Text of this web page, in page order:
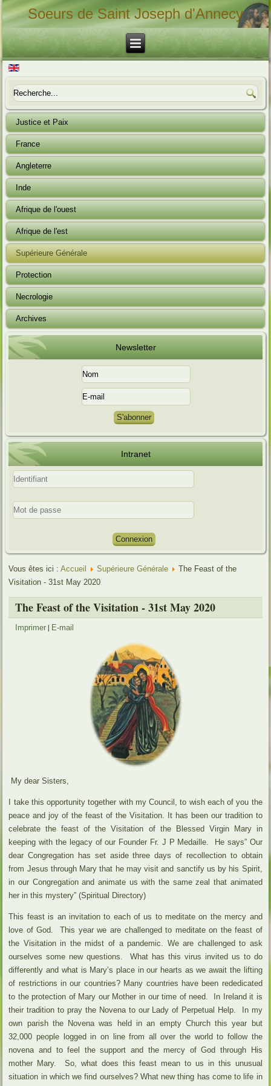
Soeurs de Saint Joseph d'Annecy
Justice et Paix
France
Angleterre
Inde
Afrique de l'ouest
Afrique de l'est
Supérieure Générale
Protection
Necrologie
Archives
Newsletter
Intranet
Connexion
Vous êtes ici :Accueil Supérieure Générale
The Feast of the
Visitation - 31st May 2020
The Feast of the Visitation - 31st May 2020
Imprimer | E-mail
My dear Sisters,
I take this opportunity together with my Council, to wish each of you the
peace and joy of the feast of the Visitation. It has been our tradition to
celebrate the feast of the Visitation of the Blessed Virgin Mary in
keeping with the legacy of our Founder Fr. J P Medaille. He says” Our
dear Congregation has set aside three days of recollection to obtain
from Jesus through Mary that he may visit and sanctify us by his Spirit,
in our Congregation and animate us with the same zeal that animated
her in this mystery” (Spiritual Directory)
This feast is an invitation to each of us to meditate on the mercy and
love of God. This year we are challenged to meditate on the feast of
the Visitation in the midst of a pandemic. We are challenged to ask
ourselves some new questions. What has this virus invited us to do
differently and what is Mary’s place in our hearts as we await the lifting
of restrictions in our countries? Many countries have been rededicated
to the protection of Mary our Mother in our time of need. In Ireland it is
their tradition to pray the Novena to our Lady of Perpetual Help. In my
own parish the Novena was held in an empty Church this year but
32,000 people logged in on line from all over the world to follow the
novena and to feel the support and the mercy of God through His
mother Mary. So, what does this feast mean to us in this unusual
situation in which we find ourselves? What new thing has come to life in